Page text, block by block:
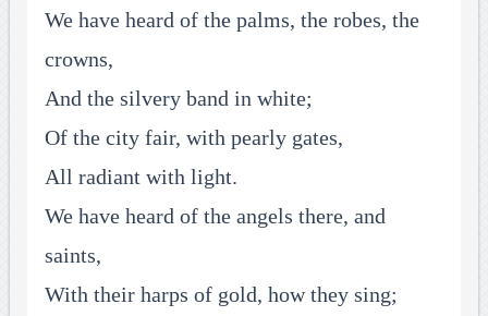
We have heard of the palms, the robes, the
crowns,
And the silvery band in white;
Of the city fair, with pearly gates,
All radiant with light.
We have heard of the angels there, and
saints,
With their harps of gold, how they sing;